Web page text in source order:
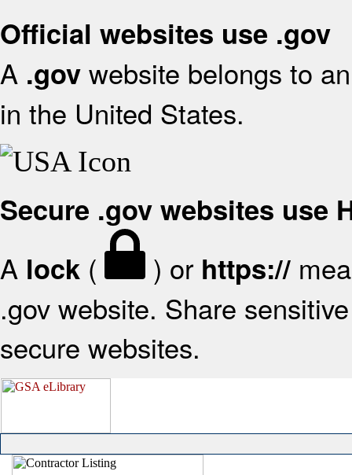
Official websites use .gov
A .gov website belongs to
in the United States.
Secure .gov websites use
A lock ( ) or https://
.gov website. Share
secure websites.